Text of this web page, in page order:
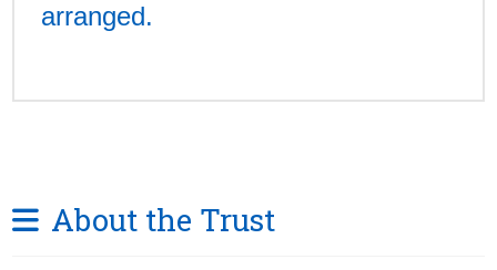
arranged.
About the Trust